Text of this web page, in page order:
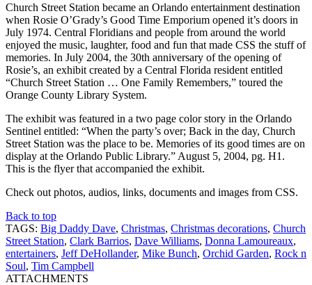
Church Street Station became an Orlando entertainment destination
when Rosie O’Grady’s Good Time Emporium opened it’s doors in
July 1974. Central Floridians and people from around the world
enjoyed the music, laughter, food and fun that made CSS the stuff of
memories. In July 2004, the 30th anniversary of the opening of
Rosie’s, an exhibit created by a Central Florida resident entitled
“Church Street Station … One Family Remembers,” toured the
Orange County Library System.
The exhibit was featured in a two page color story in the Orlando
Sentinel entitled: “When the party’s over; Back in the day, Church
Street Station was the place to be. Memories of its good times are on
display at the Orlando Public Library.” August 5, 2004, pg. H1.
This is the flyer that accompanied the exhibit.
Check out photos, audios, links, documents and images from CSS.
Back to top
TAGS: Big Daddy Dave, Christmas, Christmas decorations, Church
Street Station, Clark Barrios, Dave Williams, Donna Lamoureaux,
entertainers, Jeff DeHollander, Mike Bunch, Orchid Garden, Rock n
Soul, Tim Campbell
ATTACHMENTS